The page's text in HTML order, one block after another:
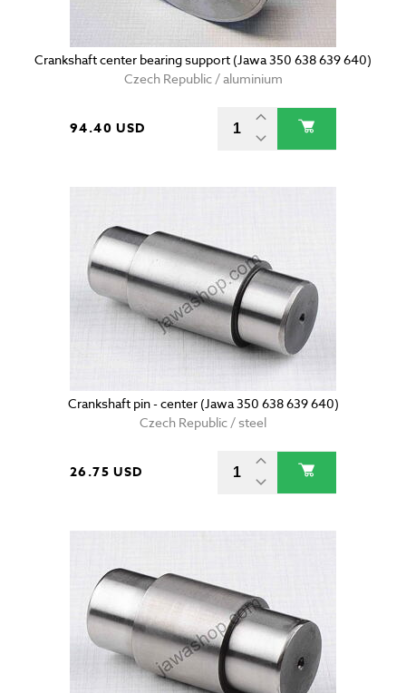
Crankshaft center bearing support (Jawa 350 638 639 640)
Czech Republic / aluminium
94.40 USD
Crankshaft pin - center (Jawa 350 638 639 640)
Czech Republic / steel
26.75 USD